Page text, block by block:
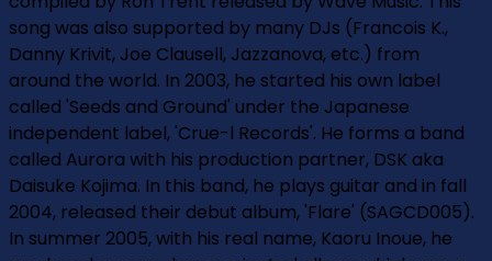
song was also supported by many DJs (Francois K.,
Danny Krivit, Joe Clausell, Jazzanova, etc.) from
around the world. In 2003, he started his own label
called 'Seeds and Ground' under the Japanese
independent label, 'Crue-l Records'. He forms a band
called Aurora with his production partner, DSK aka
Daisuke Kojima. In this band, he plays guitar and in fall
2004, released their debut album, 'Flare' (SAGCD005).
In summer 2005, with his real name, Kaoru Inoue, he